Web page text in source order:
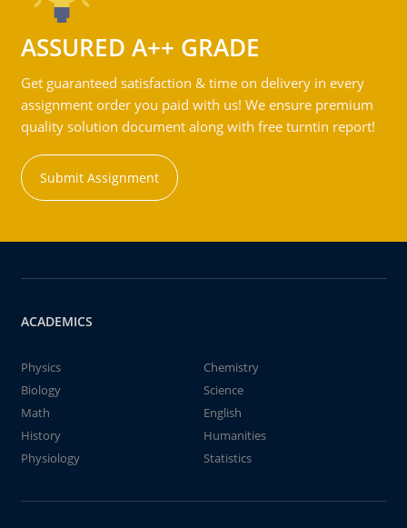
ASSURED A++ GRADE
Get guaranteed satisfaction & time on delivery in every
assignment order you paid with us! We ensure premium
quality solution document along with free turntin report!
Submit Assignment
ACADEMICS
Physics
Chemistry
Biology
Science
Math
English
History
Humanities
Physiology
Statistics